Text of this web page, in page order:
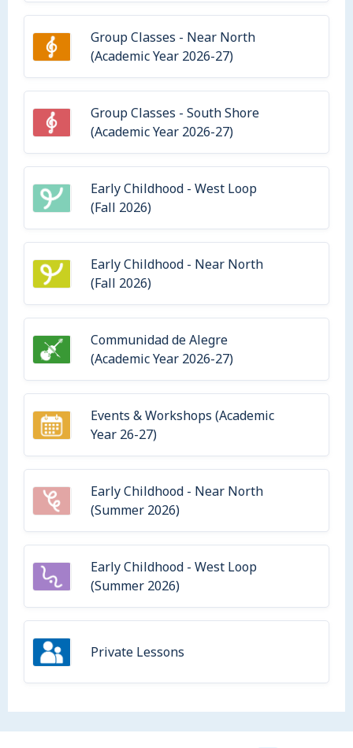
Group Classes - Near North
(Academic Year 2026-27)
Group Classes - South Shore
(Academic Year 2026-27)
Early Childhood - West Loop
(Fall 2026)
Early Childhood - Near North
(Fall 2026)
Communidad de Alegre
(Academic Year 2026-27)
Events & Workshops (Academic
Year 26-27)
Early Childhood - Near North
(Summer 2026)
Early Childhood - West Loop
(Summer 2026)
Private Lessons